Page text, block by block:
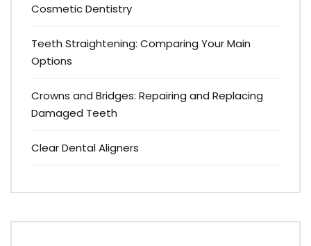
Cosmetic Dentistry
Teeth Straightening: Comparing Your Main
Options
Crowns and Bridges: Repairing and Replacing
Damaged Teeth
Clear Dental Aligners